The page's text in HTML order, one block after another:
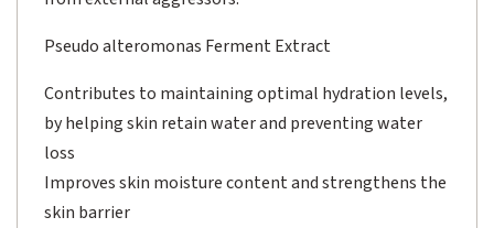
Pseudo alteromonas Ferment Extract
Contributes to maintaining optimal hydration levels,
by helping skin retain water and preventing water
loss
Improves skin moisture content and strengthens the
skin barrier